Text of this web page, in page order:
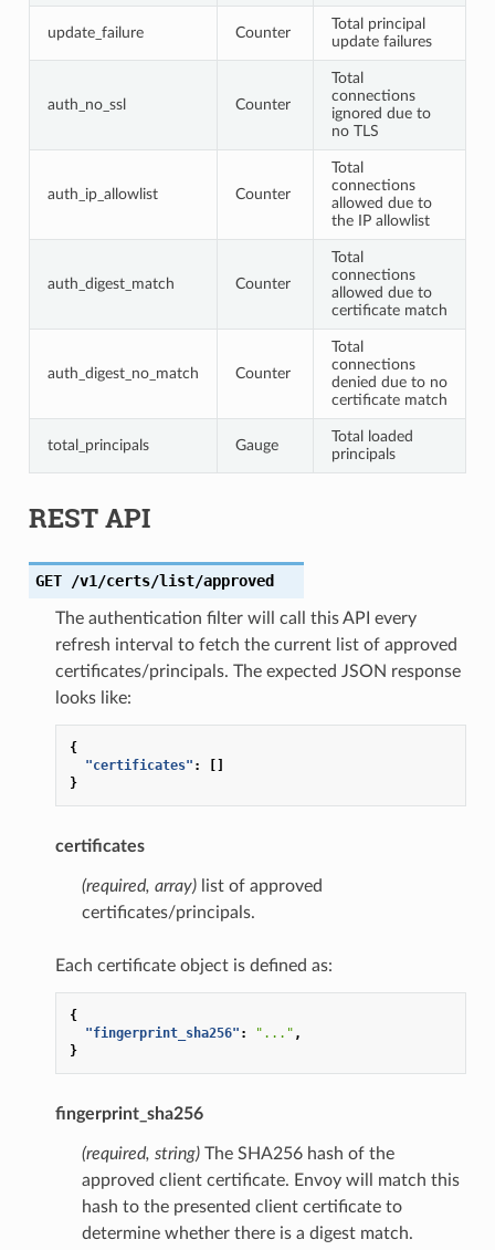
update_failure Counter
Total principal
update failures
auth_no_ssl Counter
Total
connections
ignored due to
no TLS
auth_ip_allowlist Counter
Total
connections
allowed due to
the IP allowlist
auth_digest_match Counter
Total
connections
allowed due to
certificate match
auth_digest_no_match Counter
Total
connections
denied due to no
certificate match
total_principals Gauge
Total loaded
principals
REST API
GET /v1/certs/list/approved
The authentication filter will call this API every
refresh interval to fetch the current list of approved
certificates/principals. The expected JSON response
looks like:
{
"certificates" :
[]
}
certificates
(required, array)list of approved
certificates/principals.
Each certificate object is defined as:
{
"fingerprint_sha256" : "..." ,
}
fingerprint_sha256
(required, string)The SHA256 hash of the
approved client certificate. Envoy will match this
hash to the presented client certificate to
determine whether there is a digest match.